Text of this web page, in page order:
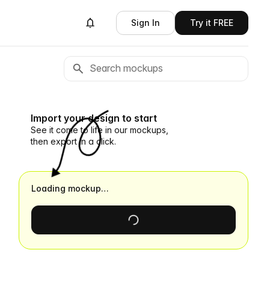
Sign In Try it FREE
Import your design to start
See it come to life in our mockups,
then export in a click.
Loading mockup…